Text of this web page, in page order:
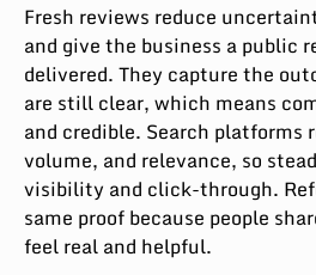
Fresh reviews reduce
and give the business a public
delivered. They capture the
are still clear, which means
and credible. Search platforms
volume, and relevance, so
visibility and click-through.
same proof because people
feel real and helpful.